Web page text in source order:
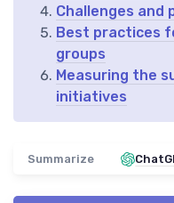
Challenges
Best practices
groups
Measuring the
initiatives
Summarize